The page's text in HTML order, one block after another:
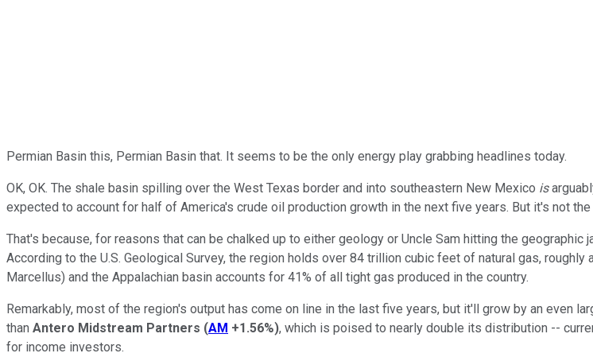
Permian Basin this, Permian Basin that. It seems to be the only energy play grabbing headlines today.
OK, OK. The shale basin spilling over the West Texas border and into southeastern New Mexico is
expected to account for half of America's crude oil production growth in the next five years. But it's not
That's because, for reasons that can be chalked up to either geology or Uncle Sam hitting the
According to the U.S. Geological Survey, the region holds over 84 trillion cubic feet of natural gas,
Marcellus) and the Appalachian basin accounts for 41% of all tight gas produced in the country.
Remarkably, most of the region's output has come on line in the last five years, but it'll grow by an even
than Antero Midstream Partners (AM +1.56%), which is poised to nearly double its distribution --
for income investors.